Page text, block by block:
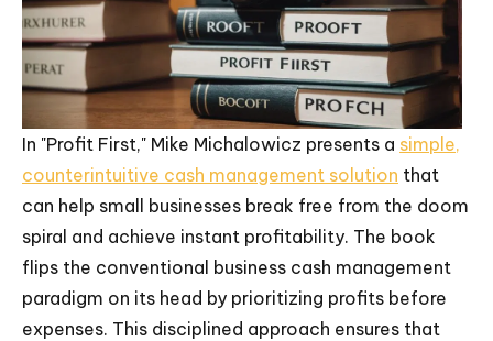
In "Profit First," Mike Michalowicz presents a simple,
counterintuitive cash management solution that
can help small businesses break free from the doom
spiral and achieve instant profitability. The book
flips the conventional business cash management
paradigm on its head by prioritizing profits before
expenses. This disciplined approach ensures that